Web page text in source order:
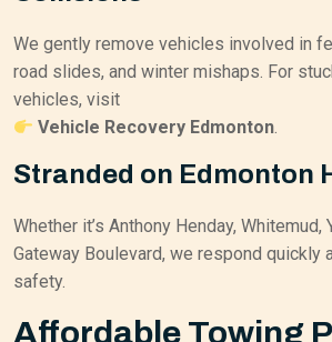
We gently remove vehicles involved in
road slides, and winter mishaps. For
vehicles, visit
Vehicle Recovery Edmonton.
Stranded on Edmonton
Whether it’s Anthony Henday, Whitemud,
Gateway Boulevard, we respond quickly
safety.
Affordable Towing